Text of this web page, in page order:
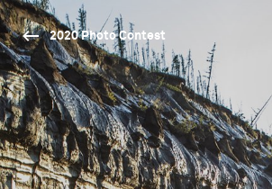
2020 Photo Contest